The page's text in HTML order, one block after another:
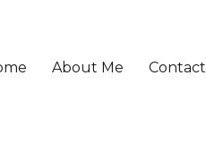
About Me Contact